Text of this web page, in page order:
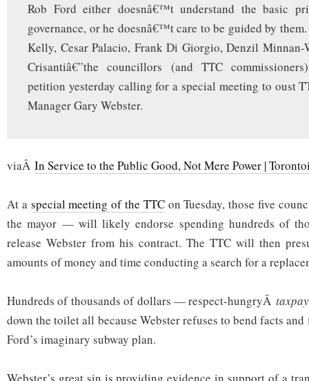
with
him
Rob Ford either doesnâ€™t understand the basic
governance, or he doesnâ€™t care to be guided by
Kelly, Cesar Palacio, Frank Di Giorgio, Denzil Minnan-
Crisantiâ€”the councillors (and TTC
petition yesterday calling for a special meeting to oust
Manager Gary Webster.
viaÂ In Service to the Public Good, Not Mere Power |
At a special meeting of the TTCon Tuesday, those five
the mayor — will likely endorse spending hundreds of
release Webster from his contract. The TTC will then
amounts of money and time conducting a search for a
Hundreds of thousands of dollars — respect-hungryÂ
down the toilet all because Webster refuses to bend facts
Ford’s imaginary subway plan.